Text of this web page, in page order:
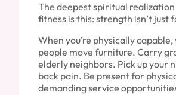
The deepest spiritual
fitness is this: strength isn’t just
When you’re physically capable,
people move furniture. Carry
elderly neighbors. Pick up your
back pain. Be present for
demanding service